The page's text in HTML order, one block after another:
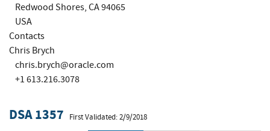
Redwood Shores, CA 94065
USA
Contacts
Chris Brych
chris.brych@oracle.com
+1 613.216.3078
DSA 1357 First Validated: 2/9/2018